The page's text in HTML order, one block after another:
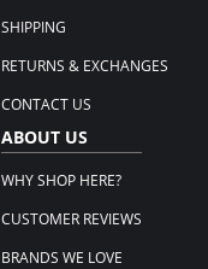
SHIPPING
RETURNS & EXCHANGES
CONTACT US
ABOUT US
WHY SHOP HERE?
CUSTOMER REVIEWS
BRANDS WE LOVE